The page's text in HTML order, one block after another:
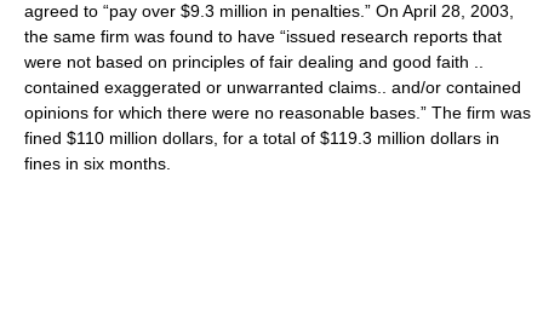
agreed to “pay over $9.3 million in penalties.” On April 28, 2003,
the same firm was found to have “issued research reports that
were not based on principles of fair dealing and good faith ..
contained exaggerated or unwarranted claims.. and/or contained
opinions for which there were no reasonable bases.” The firm was
fined $110 million dollars, for a total of $119.3 million dollars in
fines in six months.